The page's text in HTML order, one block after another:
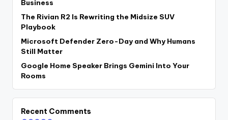
Business
The Rivian R2 Is Rewriting the Midsize SUV
Playbook
Microsoft Defender Zero-Day and Why Humans
Still Matter
Google Home Speaker Brings Gemini Into Your
Rooms
Recent Comments